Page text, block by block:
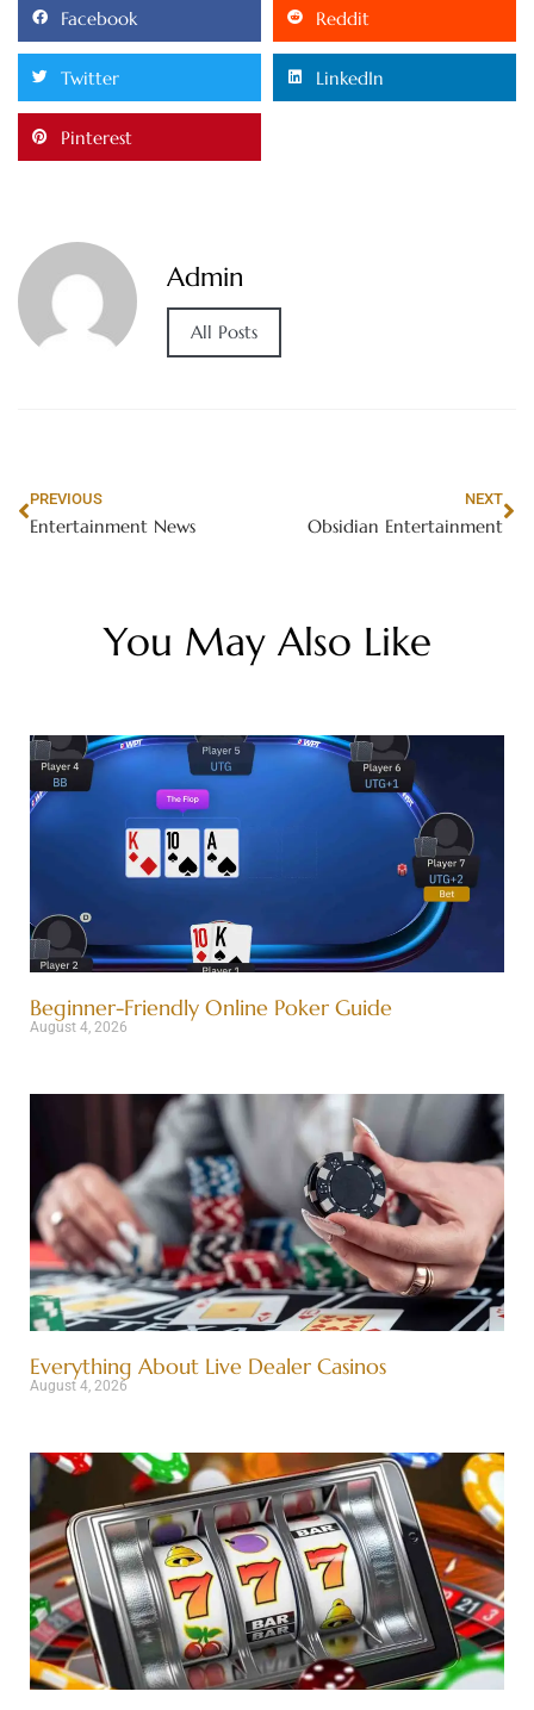
Facebook Reddit
Twitter LinkedIn
Pinterest
Admin
All Posts
PREVIOUS
Entertainment News
NEXT
Obsidian Entertainment
You May Also Like
Beginner-Friendly Online Poker Guide
August 4, 2026
Everything About Live Dealer Casinos
August 4, 2026